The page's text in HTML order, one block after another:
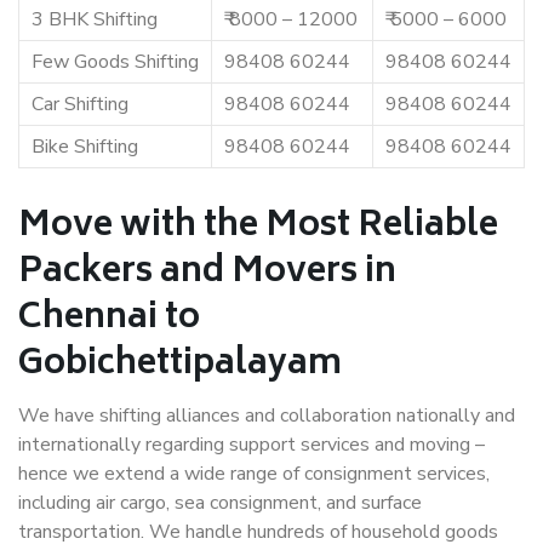
3 BHK Shifting
₹ 8000 – 12000
₹ 5000 – 6000
Few Goods Shifting
98408 60244
98408 60244
Car Shifting
98408 60244
98408 60244
Bike Shifting
98408 60244 98408 60244
Move with the Most Reliable
Packers and Movers in
Chennai to
Gobichettipalayam
We have shifting alliances and collaboration nationally and
internationally regarding support services and moving –
hence we extend a wide range of consignment services,
including air cargo, sea consignment, and surface
transportation. We handle hundreds of household goods